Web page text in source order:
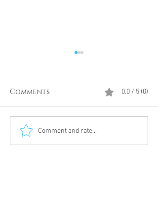
Divine Intervention
Meditation
Comments 0.0 / 5 (0)
Comment and rate...